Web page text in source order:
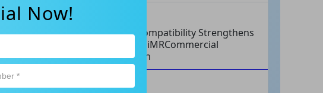
Philips Compatibility Strengthens
Imricor’s iMRCommercial
Expansion
Now!